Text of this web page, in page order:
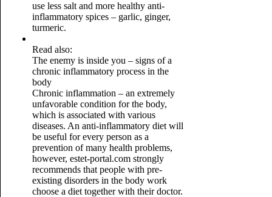
use less salt and more healthy anti-
inflammatory spices – garlic, ginger,
turmeric.
Read also:
The enemy is inside you – signs of a
chronic inflammatory process in the
body
Chronic inflammation – an extremely
unfavorable condition for the body,
which is associated with various
diseases. An anti-inflammatory diet will
be useful for every person as a
prevention of many health problems,
however, estet-portal.com strongly
recommends that people with pre-
existing disorders in the body work
choose a diet together with their doctor.